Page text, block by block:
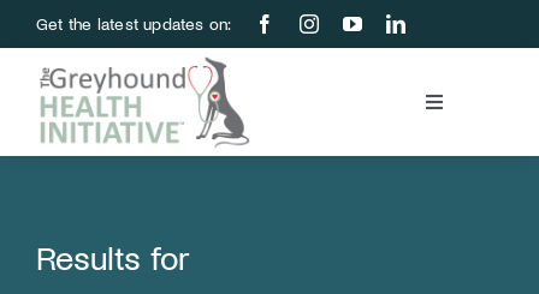
to
content
Get the latest updates on:
Toggle
Education & Research
Results for